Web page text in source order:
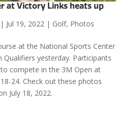
at Victory Links heats up
Jul 19, 2022| Golf, Photos
at the National Sports Center
yesterday. Participants
compete in the 3M Open at
24. Check out these photos
July 18, 2022.